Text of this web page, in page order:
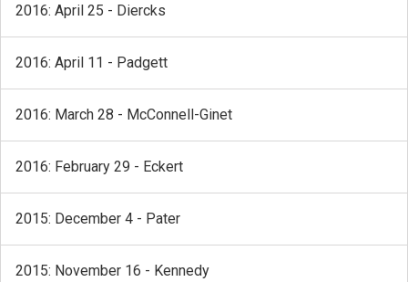
2016: April 25 - Diercks
2016: April 11 - Padgett
2016: March 28 - McConnell-Ginet
2016: February 29 - Eckert
2015: December 4 - Pater
2015: November 16 - Kennedy